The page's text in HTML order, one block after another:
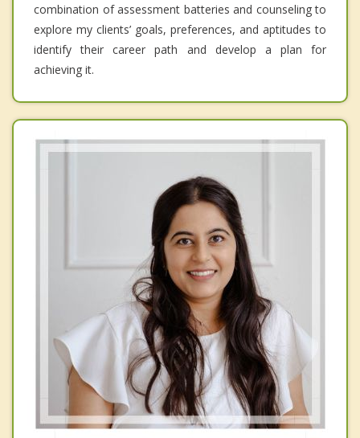
combination of assessment batteries and counseling to
explore my clients’ goals, preferences, and aptitudes to
identify their career path and develop a plan for
achieving it.